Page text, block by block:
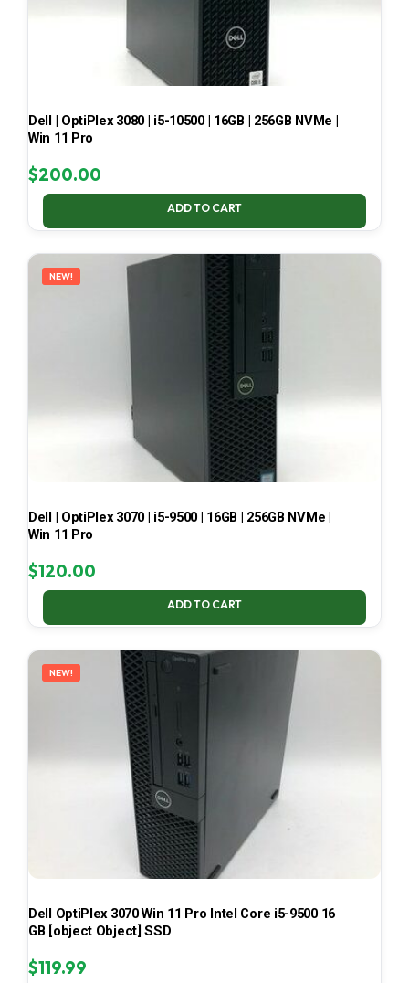
Dell | OptiPlex 3080 | i5-10500 | 16GB | 256GB NVMe |
Win 11 Pro
$200.00
ADD TO CART
NEW!
Dell | OptiPlex 3070 | i5-9500 | 16GB | 256GB NVMe |
Win 11 Pro
$120.00
ADD TO CART
NEW!
Dell OptiPlex 3070 Win 11 Pro Intel Core i5-9500 16
GB [object Object] SSD
$119.99